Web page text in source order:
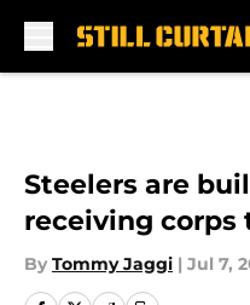
Steelers are
receiving
By Tommy Jaggi | Jul 7,